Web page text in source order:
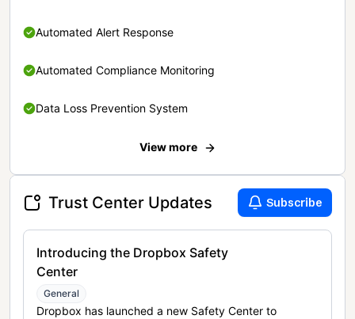
Automated Alert Response
Automated Compliance Monitoring
Data Loss Prevention System
View more
Trust Center Updates Subscribe
Introducing the Dropbox Safety
Center
General
Dropbox has launched a new Safety Center to